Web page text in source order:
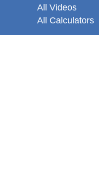
All Videos
All Calculators